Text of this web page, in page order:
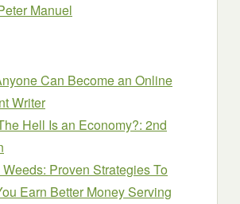
Manuel
Can Become an Online
Writer
Hell Is an Economy?: 2nd
Weeds: Proven Strategies To
Earn Better Money Serving